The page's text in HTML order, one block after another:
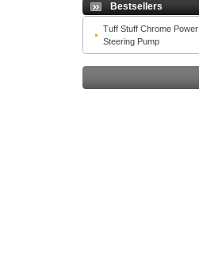
Bestsellers
Tuff Stuff Chrome Power
Steering Pump